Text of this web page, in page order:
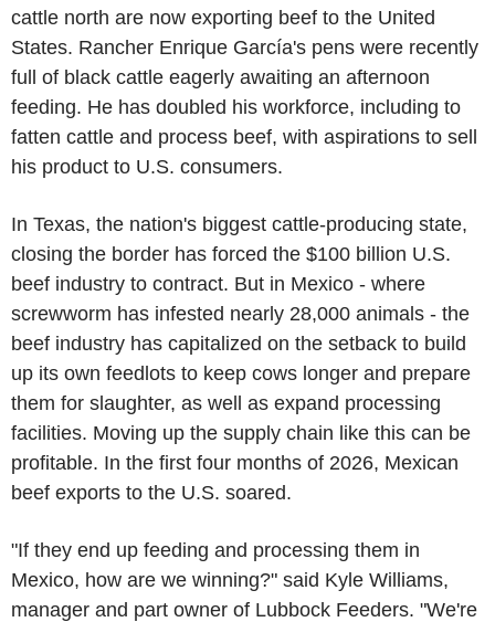
cattle north are now exporting beef to the United
States. Rancher Enrique García's pens were recently
full of black cattle eagerly awaiting an afternoon
feeding. He has doubled his workforce, including to
fatten cattle and process beef, with aspirations to sell
his product to U.S. consumers.
In Texas, the nation's biggest cattle-producing state,
closing the border has forced the $100 billion U.S.
beef industry to contract. But in Mexico - where
screwworm has infested nearly 28,000 animals - the
beef industry has capitalized on the setback to build
up its own feedlots to keep cows longer and prepare
them for slaughter, as well as expand processing
facilities. Moving up the supply chain like this can be
profitable. In the first four months of 2026, Mexican
beef exports to the U.S. soared.
"If they end up feeding and processing them in
Mexico, how are we winning?" said Kyle Williams,
manager and part owner of Lubbock Feeders. "We're